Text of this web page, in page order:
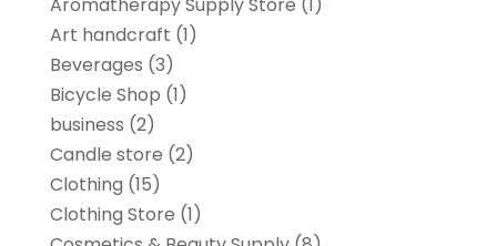
Art handcraft (1)
Beverages (3)
Bicycle Shop (1)
business (2)
Candle store (2)
Clothing (15)
Clothing Store (1)